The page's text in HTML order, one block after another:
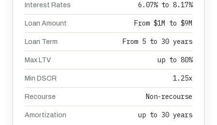
Interest Rates 6.07% to 8.17%
Loan Amount From $1M to $9M
Loan Term From 5 to 30 years
Max LTV up to 80%
Min DSCR 1.25x
Recourse Non-recourse
Amortization up to 30 years